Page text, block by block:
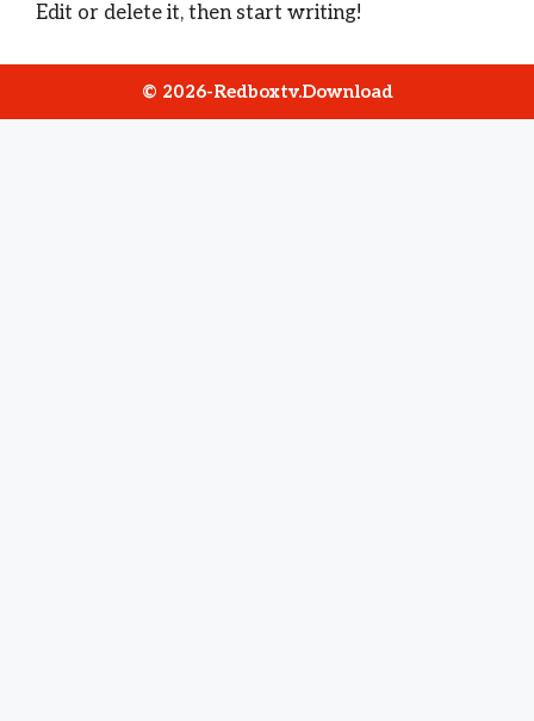
Edit or delete it, then start writing!
© 2026-Redboxtv.download